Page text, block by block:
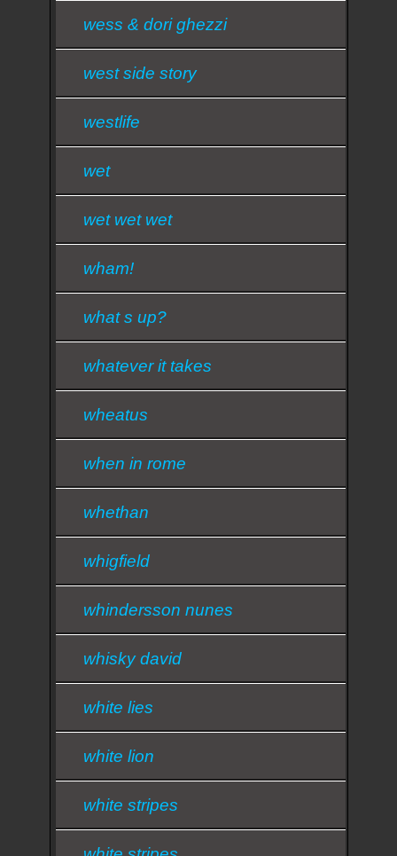
wess & dori ghezzi
west side story
westlife
wet
wet wet wet
wham!
what s up?
whatever it takes
wheatus
when in rome
whethan
whigfield
whindersson nunes
whisky david
white lies
white lion
white stripes